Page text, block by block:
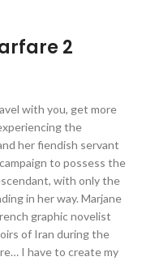
2
with you, get more
the
her fiendish servant
to possess the
with only the
in her way. Marjane
graphic novelist
of Iran during the
I have to create my